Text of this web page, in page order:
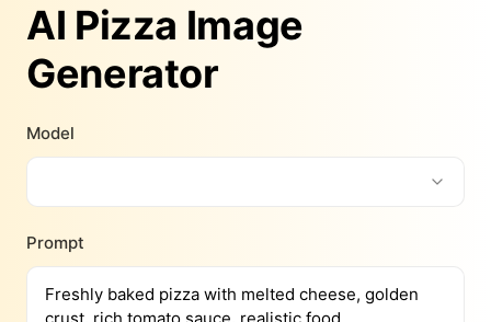
AI Pizza Image
Generator
Model
Prompt